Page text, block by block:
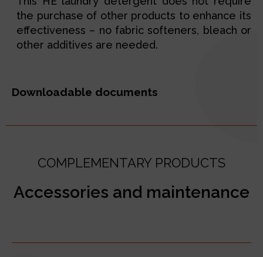
the purchase of other products to enhance its
effectiveness – no fabric softeners, bleach or
other additives are needed.
Downloadable documents
COMPLEMENTARY PRODUCTS
Accessories and maintenance